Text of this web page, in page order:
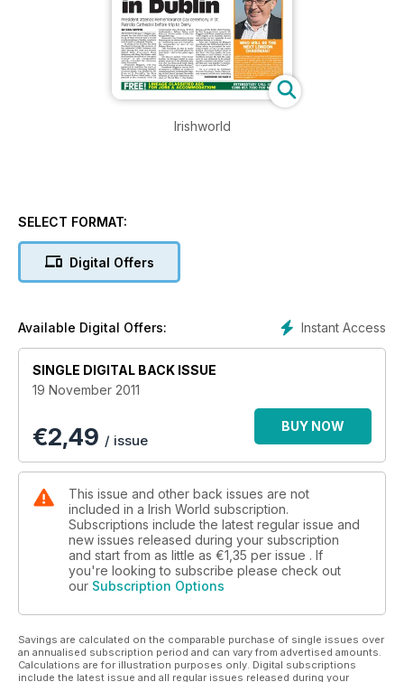
Irishworld
SELECT FORMAT:
Digital Offers
Instant Access
Available Digital Offers:
SINGLE DIGITAL BACK ISSUE
19 November 2011
€2,49 / issue
BUY NOW
This issue and other back issues are not
included in a Irish World subscription.
Subscriptions include the latest regular issue and
new issues released during your subscription
and start from as little as €1,35 per issue . If
you're looking to subscribe please check out
our Subscription Options
Savings are calculated on the comparable purchase of single issues over
an annualised subscription period and can vary from advertised amounts.
Calculations are for illustration purposes only. Digital subscriptions
include the latest issue and all regular issues released during your